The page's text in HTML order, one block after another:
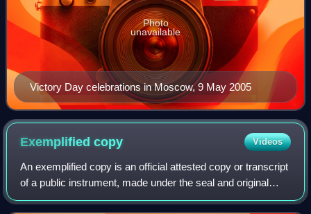
Victory Day celebrations in Moscow, 9 May 2005
Photo
unavailable
Exemplifiedcopy Videos
An exemplified copy is an official attested copy or transcript
of a public instrument, made under the seal and original
pen-in-hand signature of a court or public functionary and in